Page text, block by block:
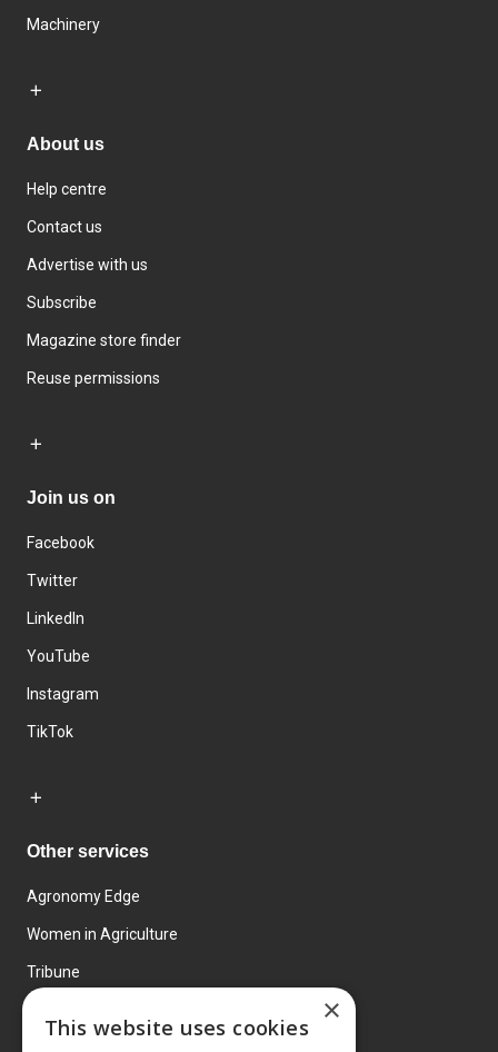
Machinery
About us
Help centre
Contact us
Advertise with us
Subscribe
Magazine store finder
Reuse permissions
Join us on
Facebook
Twitter
LinkedIn
YouTube
Instagram
TikTok
Other services
Agronomy Edge
Women in Agriculture
Tribune
×
This website uses cookies